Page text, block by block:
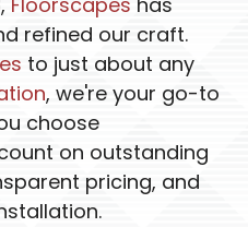
refined our craft.
to just about any
, we're your go-to
choose
on outstanding
pricing, and